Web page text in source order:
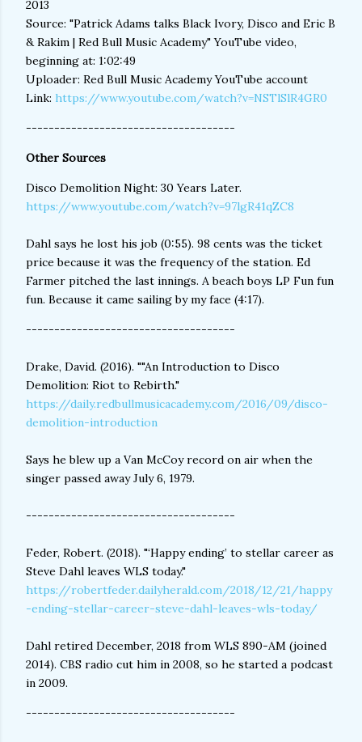
2013
Source: "Patrick Adams talks Black Ivory, Disco and Eric B
& Rakim | Red Bull Music Academy" YouTube video,
beginning at: 1:02:49
Uploader: Red Bull Music Academy YouTube account
Link: https://www.youtube.com/watch?v=NSTlSlR4GR0
-------------------------------------
Other Sources
Disco Demolition Night: 30 Years Later.
https://www.youtube.com/watch?v=97lgR41qZC8
Dahl says he lost his job (0:55). 98 cents was the ticket
price because it was the frequency of the station. Ed
Farmer pitched the last innings. A beach boys LP Fun fun
fun. Because it came sailing by my face (4:17).
-------------------------------------
Drake, David. (2016). ""An Introduction to Disco
Demolition: Riot to Rebirth."
https://daily.redbullmusicacademy.com/2016/09/disco-
demolition-introduction
Says he blew up a Van McCoy record on air when the
singer passed away July 6, 1979.
-------------------------------------
Feder, Robert. (2018). "‘Happy ending’ to stellar career as
Steve Dahl leaves WLS today."
https://robertfeder.dailyherald.com/2018/12/21/happy
-ending-stellar-career-steve-dahl-leaves-wls-today/
Dahl retired December, 2018 from WLS 890-AM (joined
2014). CBS radio cut him in 2008, so he started a podcast
in 2009.
-------------------------------------